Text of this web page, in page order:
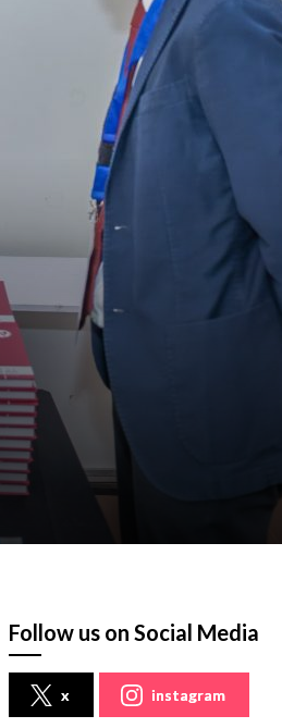
Follow us on Social Media
x instagram